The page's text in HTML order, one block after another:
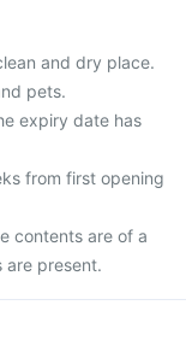
and dry place.
pets.
expiry date has
from first opening
contents are of a
are present.